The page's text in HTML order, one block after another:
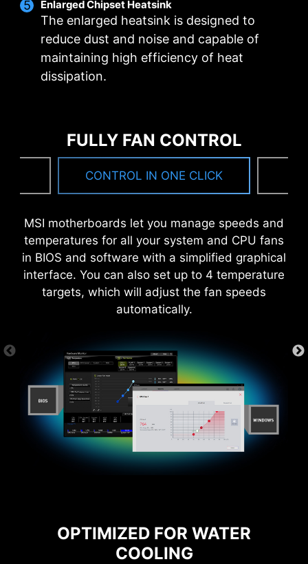
Enlarged Chipset Heatsink
The enlarged heatsink is designed to
reduce dust and noise and capable of
maintaining high efficiency of heat
dissipation.
FULLY FAN CONTROL
CONTROL IN ONE CLICK
MSI motherboards let you manage speeds and
temperatures for all your system and CPU fans
in BIOS and software with a simplified graphical
interface. You can also set up to 4 temperature
targets, which will adjust the fan speeds
automatically.
OPTIMIZED FOR WATER
COOLING
bandwidth and faster transfer speeds, which is
also beneficial for reliable circuit transmission.
6 PCB layers
2oz Thickened Copper
MSI DRIVER UTILITY INSTALLER
download and install with just a few clicks.
*Please ensure to connect the internet, or the Driver
*MSI Driver Utility Installer will be ready in Windows 11
build 22H2.